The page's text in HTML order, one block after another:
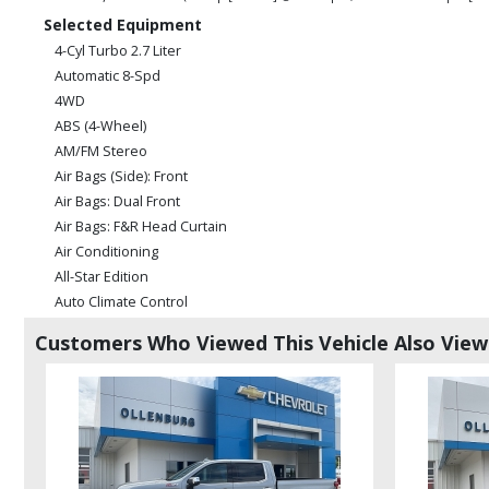
Selected Equipment
4-Cyl Turbo 2.7 Liter
Automatic 8-Spd
4WD
ABS (4-Wheel)
AM/FM Stereo
Air Bags (Side): Front
Air Bags: Dual Front
Air Bags: F&R Head Curtain
Air Conditioning
All-Star Edition
Auto Climate Control
Bluetooth Connection
Camera: Backup/Rear View
Camera: Side View
Convenience Pkg
Cruise Control
Daytime Running Lights
Customers Who Viewed This Vehicle Also